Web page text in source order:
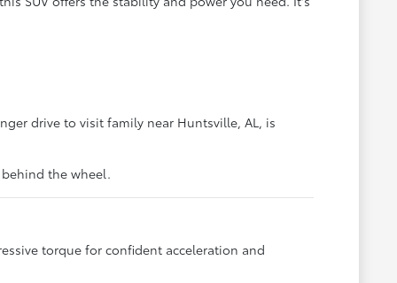
drive to visit family near Huntsville, AL, is
the wheel.
torque for confident acceleration and